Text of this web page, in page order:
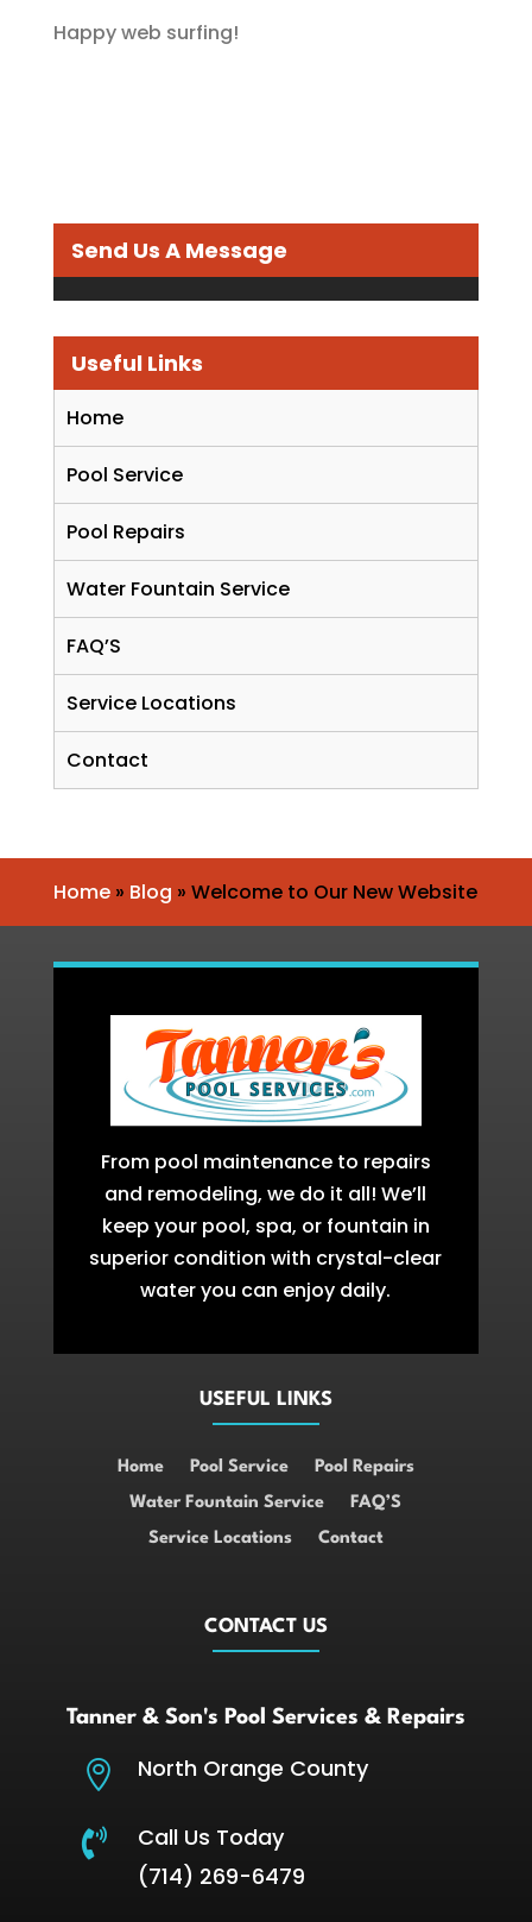
Happy web surfing!
Send Us A Message
Useful Links
Home
Pool Service
Pool Repairs
Water Fountain Service
FAQ’S
Service Locations
Contact
Home» Blog » Welcome to Our New Website
From pool maintenance to repairs
and remodeling, we do it all! We’ll
keep your pool, spa, or fountain in
superior condition with crystal-clear
water you can enjoy daily.
USEFUL LINKS
Home Pool Service
Pool Repairs
Water Fountain Service
FAQ’S
Service Locations
Contact
CONTACT US
Tanner & Son's Pool Services & Repairs
 North Orange County

Call Us Today
(714) 269-6479